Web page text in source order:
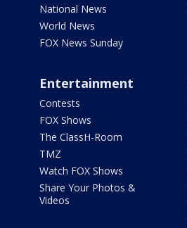
National News
World News
FOX News Sunday
Entertainment
Contests
FOX Shows
The ClassH-Room
TMZ
Watch FOX Shows
Share Your Photos &
Videos